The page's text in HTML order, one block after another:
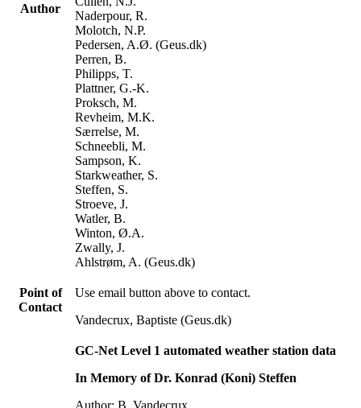
Author
Naderpour, R.
Molotch, N.P.
Pedersen, A.Ø. (Geus.dk)
Perren, B.
Philipps, T.
Plattner, G.-K.
Proksch, M.
Revheim, M.K.
Særrelse, M.
Schneebli, M.
Sampson, K.
Starkweather, S.
Steffen, S.
Stroeve, J.
Watler, B.
Winton, Ø.A.
Zwally, J.
Ahlstrøm, A. (Geus.dk)
Point of
Contact
Use email button above to contact.
Vandecrux, Baptiste (Geus.dk)
GC-Net Level 1 automated weather station data
In Memory of Dr. Konrad (Koni) Steffen
Author: B. Vandecrux